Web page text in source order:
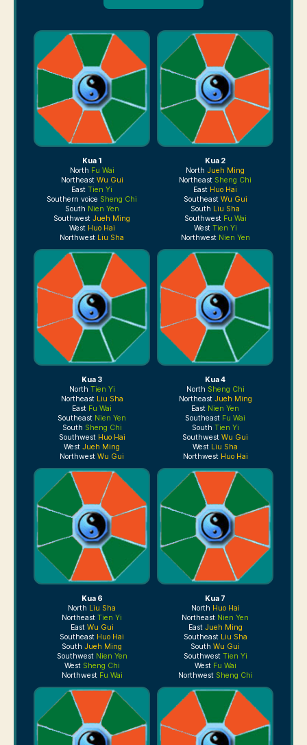
Kua 1
North Fu Wai
Northeast Wu Gui
East Tien Yi
Southern voice Sheng Chi
South Nien Yen
Southwest Jueh Ming
West Huo Hai
Northwest Liu Sha
Kua 2
North Jueh Ming
Northeast Sheng Chi
East Huo Hai
Southeast Wu Gui
South Liu Sha
Southwest Fu Wai
West Tien Yi
Northwest Nien Yen
Kua 3
North Tien Yi
Northeast Liu Sha
East Fu Wai
Southeast Nien Yen
South Sheng Chi
Southwest Huo Hai
West Jueh Ming
Northwest Wu Gui
Kua 4
North Sheng Chi
Northeast Jueh Ming
East Nien Yen
Southeast Fu Wai
South Tien Yi
Southwest Wu Gui
West Liu Sha
Northwest Huo Hai
Kua 6
North Liu Sha
Northeast Tien Yi
East Wu Gui
Southeast Huo Hai
South Jueh Ming
Southwest Nien Yen
West Sheng Chi
Northwest Fu Wai
Kua 7
North Huo Hai
Northeast Nien Yen
East Jueh Ming
Southeast Liu Sha
South Wu Gui
SouthwestTien Yi
West Fu Wai
Northwest Sheng Chi